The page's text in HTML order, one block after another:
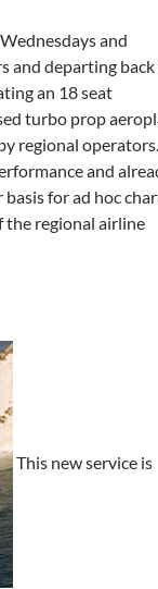
and
and departing
an 18 seat
turbo prop
regional
and
for ad hoc
the regional airline
This new service is